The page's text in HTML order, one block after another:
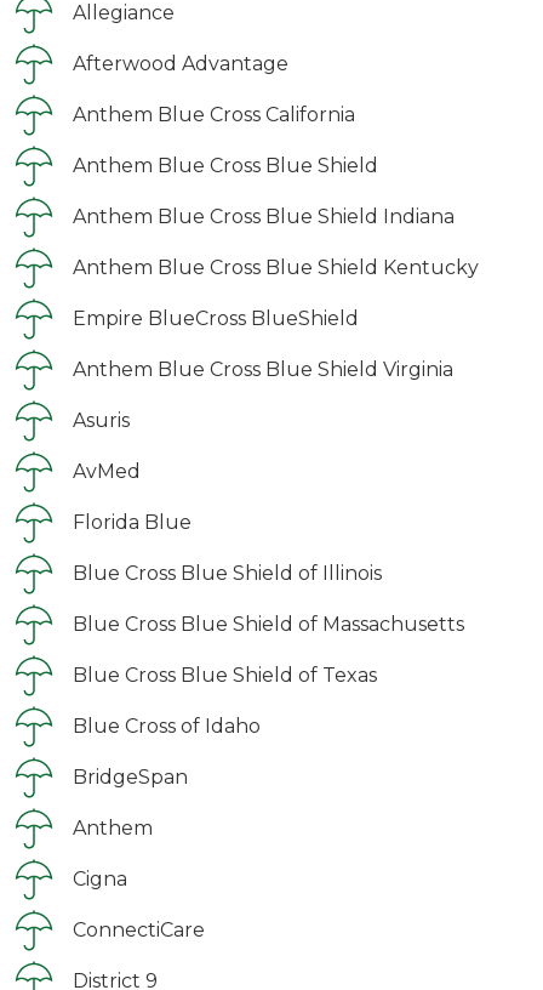
Allegiance
Afterwood Advantage
Anthem Blue Cross California
Anthem Blue Cross Blue Shield
Anthem Blue Cross Blue Shield Indiana
Anthem Blue Cross Blue Shield Kentucky
Empire BlueCross BlueShield
Anthem Blue Cross Blue Shield Virginia
Asuris
AvMed
Florida Blue
Blue Cross Blue Shield of Illinois
Blue Cross Blue Shield of Massachusetts
Blue Cross Blue Shield of Texas
Blue Cross of Idaho
BridgeSpan
Anthem
Cigna
ConnectiCare
District 9